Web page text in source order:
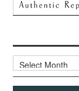
Archives